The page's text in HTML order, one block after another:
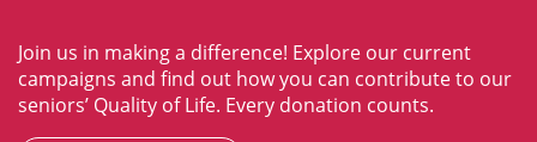
Join us in making a difference! Explore our current
campaigns and find out how you can contribute to our
seniors’ Quality of Life. Every donation counts.